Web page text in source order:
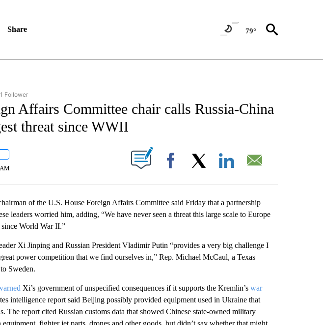
Share 79°
"AP-NATIONAL" TO RECEIVE NOTIFICATIONS ABOUT NEW PAGES ON "AP-NATIONAL".
1 Follower
Affairs Committee chair calls Russia-China
threat since WWII
"" TO RECEIVE NOTIFICATIONS ABOUT NEW PAGES ON "".
Facebook
of the U.S. House Foreign Affairs Committee said Friday that a partnership
leaders worried him, adding, “We have never seen a threat this large scale to Europe
World War II.”
Xi Jinping and Russian President Vladimir Putin “provides a very big challenge I
power competition that we find ourselves in,” Rep. Michael McCaul, a Texas
Sweden.
Xi’s government of unspecified consequences if it supports the Kremlin’s war
intelligence report said Beijing possibly provided equipment used in Ukraine that
The report cited Russian customs data that showed Chinese state-owned military
fighter jet parts, drones and other goods, but didn’t say whether that might